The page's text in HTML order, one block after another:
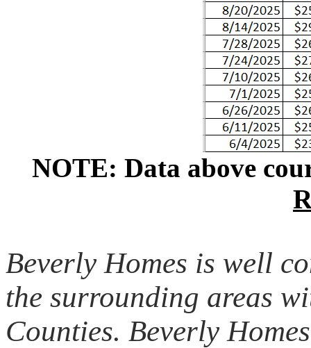
NOTE: Data above
Beverly Homes is well
the surrounding areas
Counties. Beverly